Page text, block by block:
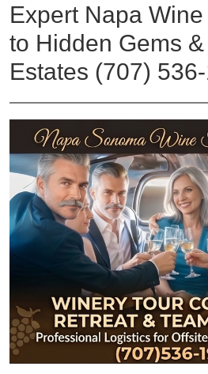
Expert Napa
to Hidden Gems
Estates (707)